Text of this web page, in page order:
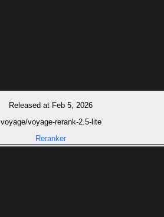
Released at Feb 5, 2026
voyage/voyage-rerank-2.5-lite
Reranker